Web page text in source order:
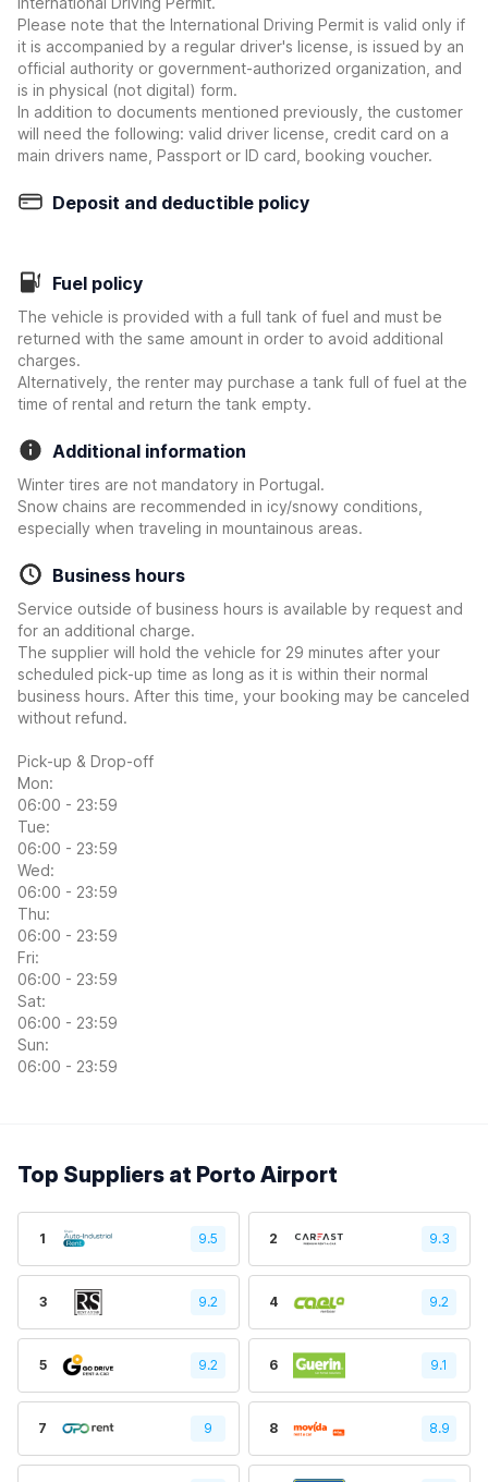
Please note that the International Driving Permit is valid only if
it is accompanied by a regular driver's license, is issued by an
official authority or government-authorized organization, and
is in physical (not digital) form.
In addition to documents mentioned previously, the customer
will need the following: valid driver license, credit card on a
main drivers name, Passport or ID card, booking voucher.
Deposit and deductible policy
Fuel policy
The vehicle is provided with a full tank of fuel and must be
returned with the same amount in order to avoid additional
charges.
Alternatively, the renter may purchase a tank full of fuel at the
time of rental and return the tank empty.
Additional information
Winter tires are not mandatory in Portugal.
Snow chains are recommended in icy/snowy conditions,
especially when traveling in mountainous areas.
Business hours
Service outside of business hours is available by request and
for an additional charge.
The supplier will hold the vehicle for 29 minutes after your
scheduled pick-up time as long as it is within their normal
business hours. After this time, your booking may be canceled
without refund.
Pick-up & Drop-off
Mon:
06:00 - 23:59
Tue:
06:00 - 23:59
Wed:
06:00 - 23:59
Thu:
06:00 - 23:59
Fri:
06:00 - 23:59
Sat:
06:00 - 23:59
Sun:
06:00 - 23:59
Top Suppliers at Porto Airport
1 9.5 2 9.3
3 9.2 4 9.2
5 9.2 6 9.1
7 9 8 8.9